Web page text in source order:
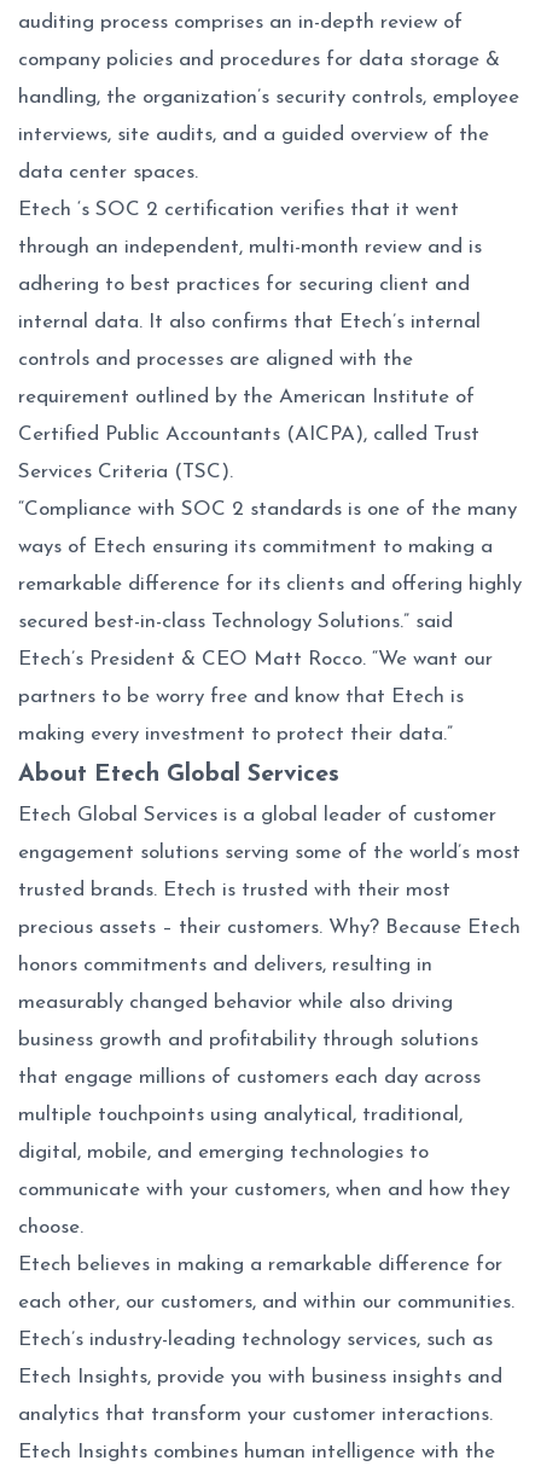
auditing process comprises an in-depth review of
company policies and procedures for data storage &
handling, the organization’s security controls, employee
interviews, site audits, and a guided overview of the
data center spaces.
Etech ‘s SOC 2 certification verifies that it went
through an independent, multi-month review and is
adhering to best practices for securing client and
internal data. It also confirms that Etech’s internal
controls and processes are aligned with the
requirement outlined by the American Institute of
Certified Public Accountants (AICPA), called Trust
Services Criteria (TSC).
“Compliance with SOC 2 standards is one of the many
ways of Etech ensuring its commitment to making a
remarkable difference for its clients and offering highly
secured best-in-class Technology Solutions.” said
Etech’s President & CEO Matt Rocco. “We want our
partners to be worry free and know that Etech is
making every investment to protect their data.”
About Etech Global Services
Etech Global Services is a global leader of customer
engagement solutions serving some of the world’s most
trusted brands. Etech is trusted with their most
precious assets – their customers. Why? Because Etech
honors commitments and delivers, resulting in
measurably changed behavior while also driving
business growth and profitability through solutions
that engage millions of customers each day across
multiple touchpoints using analytical, traditional,
digital, mobile, and emerging technologies to
communicate with your customers, when and how they
choose.
Etech believes in making a remarkable difference for
each other, our customers, and within our communities.
Etech’s industry-leading technology services, such as
Etech Insights, provide you with business insights and
analytics that transform your customer interactions.
Etech Insights combines human intelligence with the